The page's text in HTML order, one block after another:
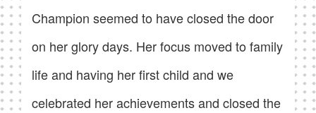
Champion seemed to have closed the door
on her glory days. Her focus moved to family
life and having her first child and we
celebrated her achievements and closed the